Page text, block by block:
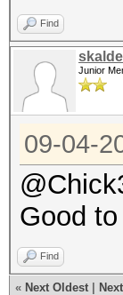
Find
Junior
09-04-
Good
Find
« Next Oldest